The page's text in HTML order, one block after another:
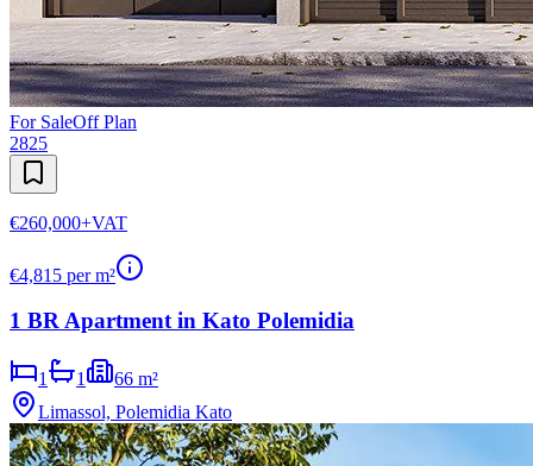
For SaleOff Plan
2825
€260,000+VAT
€4,815 per m²
1 BR Apartment in Kato Polemidia
1 1
66 m²
Limassol, Polemidia Kato